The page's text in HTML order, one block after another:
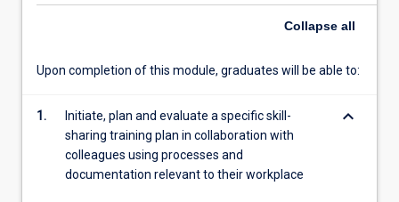
content
the
button
Collapse all
Upon completion of this module, graduates will be able to:
1.
Initiate, plan and evaluate a specific skill-
sharing training plan in collaboration with
colleagues using processes and
documentation relevant to their workplace
keyboard_arrow_down